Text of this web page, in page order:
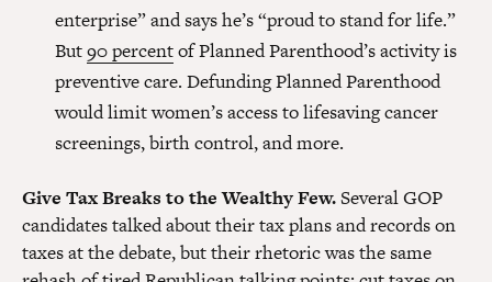
enterprise” and says he’s “proud to stand for life.”
But90 percentof Planned Parenthood’s activity is
preventive care. Defunding Planned Parenthood
would limit women’s access to lifesaving cancer
screenings, birth control, and more.
Give Tax Breaks to the Wealthy Few.Several GOP
candidates talked about their tax plans and records on
taxes at the debate, but their rhetoric was the same